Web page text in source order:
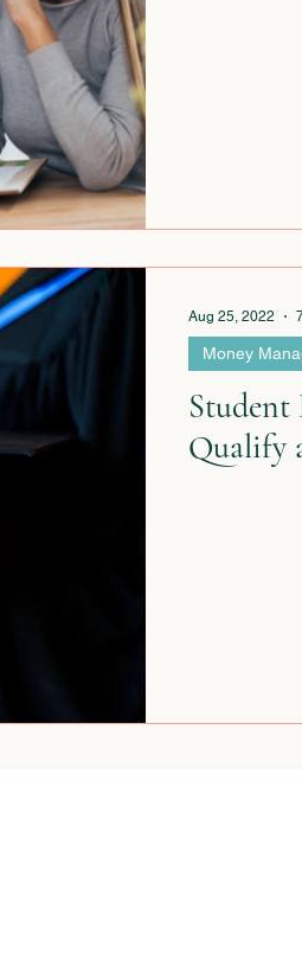
Student
Qualify
Money
Aug 25, 2022